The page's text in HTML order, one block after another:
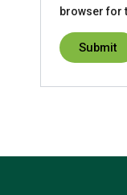
browser for